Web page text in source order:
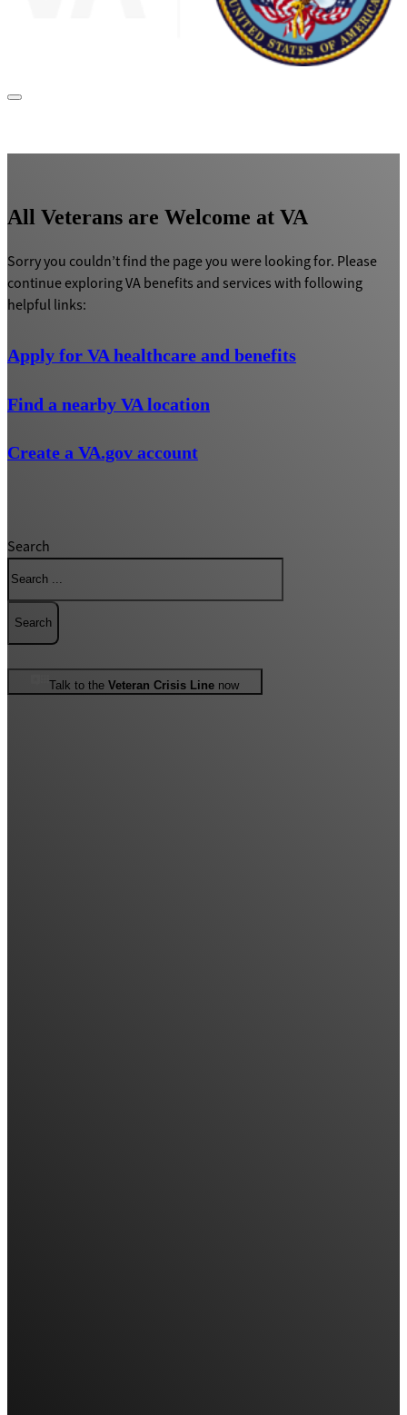
All Veterans are Welcome at VA
Sorry you couldn’t find the page you were looking for. Please
continue exploring VA benefits and services with following
helpful links:
Apply for VA healthcare and benefits
Find a nearby VA location
Create a VA.gov account
Search
Search
Talk to the Veteran Crisis Line now